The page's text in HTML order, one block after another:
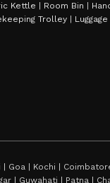
Kettle
Room Bin
Trolley
Goa | Kochi |
| Guwahati | Patna |